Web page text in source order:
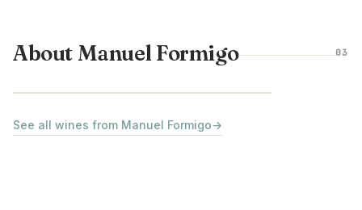
About Manuel Formigo 03
See all wines from Manuel Formigo→